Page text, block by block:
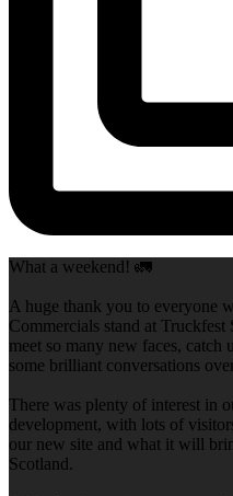
What a weekend! 🚛
A huge thank you to everyone
Commercials stand at
meet so many new faces,
some brilliant conversations
There was plenty of interest in
development, with lots of
our new site and what it will
Scotland.